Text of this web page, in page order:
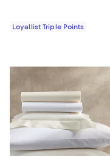
Loyallist Triple Points